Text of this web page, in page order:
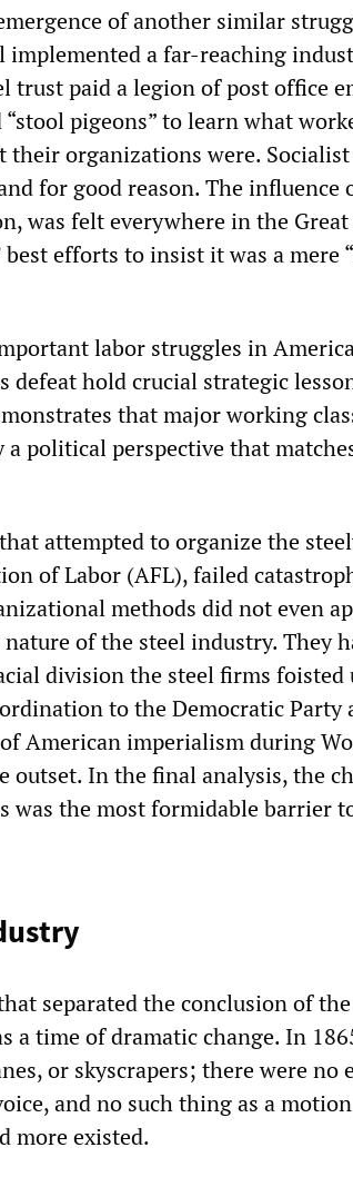
of another similar
implemented a far-reaching
trust paid a legion of post office
“stool pigeons” to learn what
their organizations were.
for good reason. The influence
was felt everywhere in the
best efforts to insist it was a mere
labor struggles in
defeat hold crucial strategic
that major working
a political perspective that
attempted to organize the
of Labor (AFL), failed
methods did not even
of the steel industry. They
division the steel firms foisted
to the Democratic Party
American imperialism during
outset. In the final analysis, the
was the most formidable barrier
separated the conclusion of
a time of dramatic change. In
or skyscrapers; there were no
and no such thing as a
more existed.